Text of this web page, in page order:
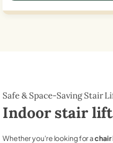
Safe & Space-Saving Stair
Indoor stair
Whether you're looking for a